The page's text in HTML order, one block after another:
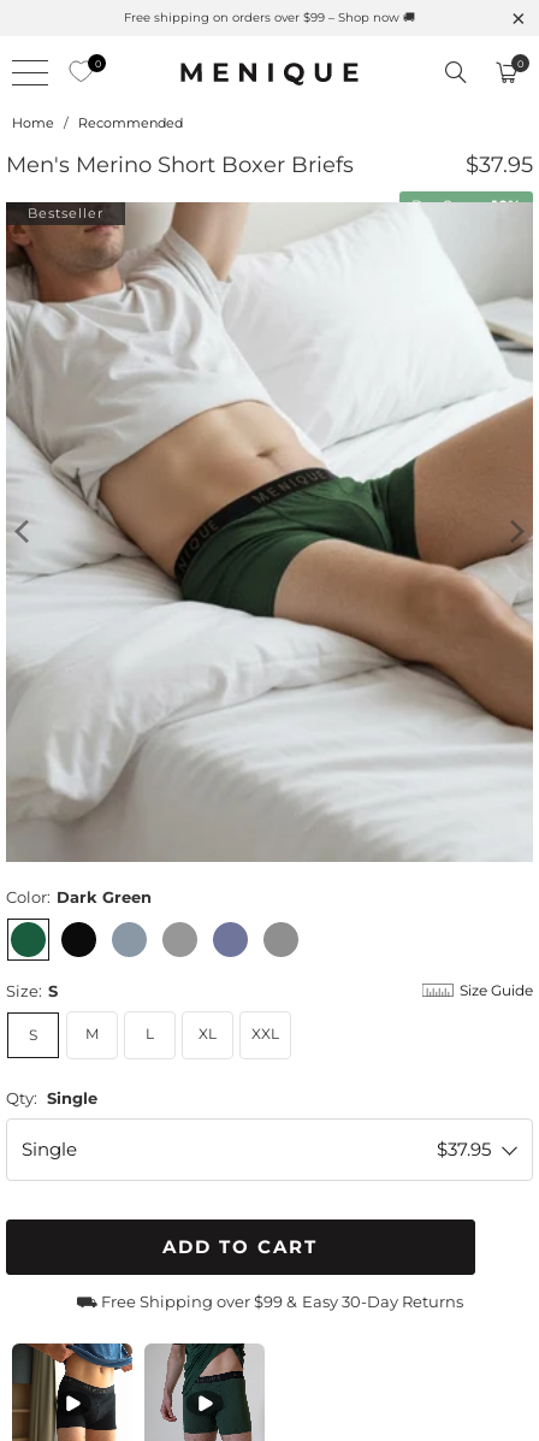
Free shipping on orders over $99 – Shop now 🚚
0 0
Home / Recommended
Men's Merino Short Boxer Briefs $37.95
Buy 2 save10%
Bestseller
Size: S Size Guide
S M L XL XXL
Color: Dark Green
Qty: Single
Single $37.95
ADD TO CART
⛟ Free Shipping over $99 & Easy 30-Day Returns